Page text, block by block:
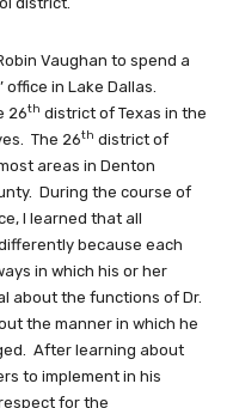
Vaughan to spend a
office in Lake Dallas.
26th district of Texas in the
The 26th district of
areas in Denton
During the course of
I learned that all
because each
in which his or her
about the functions of Dr.
the manner in which he
After learning about
to implement in his
for the